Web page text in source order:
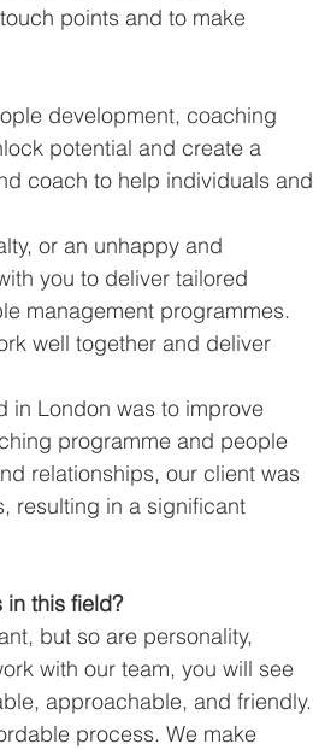
points and to make
development, coaching
potential and create a
coach to help individuals and
or an unhappy and
you to deliver tailored
management programmes.
well together and deliver
in London was to improve
programme and people
relationships, our client was
resulting in a significant
in this field?
but so are personality,
with our team, you will see
approachable, and friendly.
process. We make